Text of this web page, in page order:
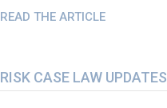
READ THE ARTICLE
RISK CASE LAW UPDATES